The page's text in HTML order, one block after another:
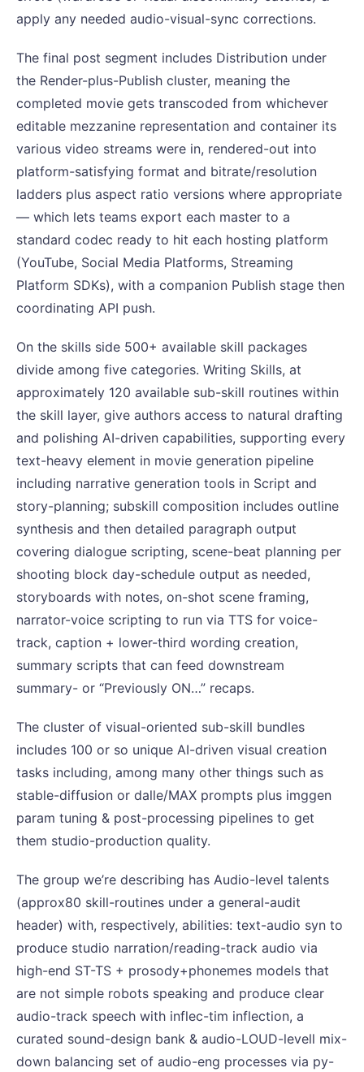
apply any needed audio-visual-sync corrections.
The final post segment includes Distribution under
the Render-plus-Publish cluster, meaning the
completed movie gets transcoded from whichever
editable mezzanine representation and container its
various video streams were in, rendered-out into
platform-satisfying format and bitrate/resolution
ladders plus aspect ratio versions where appropriate
— which lets teams export each master to a
standard codec ready to hit each hosting platform
(YouTube, Social Media Platforms, Streaming
Platform SDKs), with a companion Publish stage then
coordinating API push.
On the skills side 500+ available skill packages
divide among five categories. Writing Skills, at
approximately 120 available sub-skill routines within
the skill layer, give authors access to natural drafting
and polishing AI-driven capabilities, supporting every
text-heavy element in movie generation pipeline
including narrative generation tools in Script and
story-planning; subskill composition includes outline
synthesis and then detailed paragraph output
covering dialogue scripting, scene-beat planning per
shooting block day-schedule output as needed,
storyboards with notes, on-shot scene framing,
narrator-voice scripting to run via TTS for voice-
track, caption + lower-third wording creation,
summary scripts that can feed downstream
summary- or “Previously ON…” recaps.
The cluster of visual-oriented sub-skill bundles
includes 100 or so unique AI-driven visual creation
tasks including, among many other things such as
stable-diffusion or dalle/MAX prompts plus imggen
param tuning & post-processing pipelines to get
them studio-production quality.
The group we’re describing has Audio-level talents
(approx80 skill-routines under a general-audit
header) with, respectively, abilities: text-audio syn to
produce studio narration/reading-track audio via
high-end ST-TS + prosody+phonemes models that
are not simple robots speaking and produce clear
audio-track speech with inflec-tim inflection, a
curated sound-design bank & audio-LOUD-levell mix-
down balancing set of audio-eng processes via py-